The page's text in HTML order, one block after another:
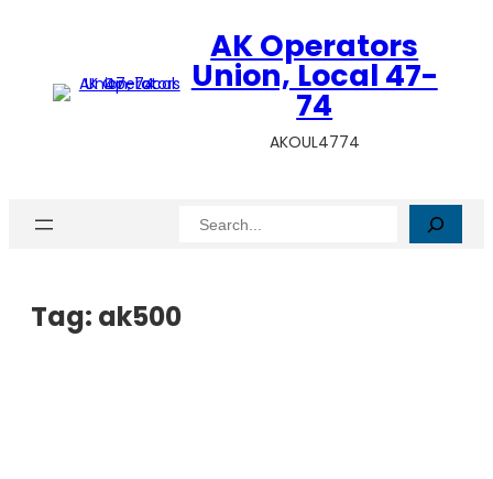
AK Operators
Union, Local 47-
74
AKOUL4774
Search
Tag: ak500